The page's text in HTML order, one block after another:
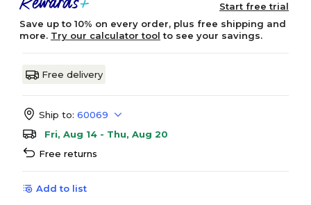
Start free trial
Save up to 10% on every order, plus free shipping and
more. Try our calculator tool to see your savings.
Free delivery
Ship to: 60069
Fri, Aug 14 - Thu, Aug 20
Free returns
Add to list